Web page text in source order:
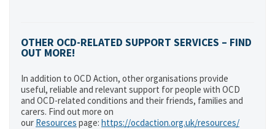
OTHER OCD-RELATED SUPPORT SERVICES – FIND
OUT MORE!
In addition to OCD Action, other organisations provide
useful, reliable and relevant support for people with OCD
and OCD-related conditions and their friends, families and
carers. Find out more on
our Resources page: https://ocdaction.org.uk/resources/